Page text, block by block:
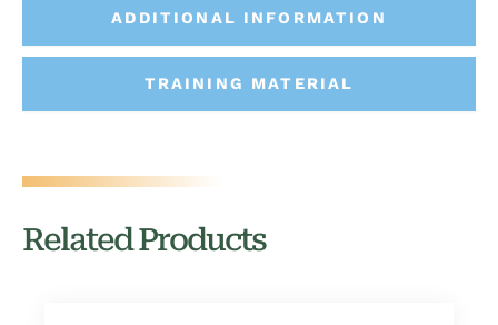
ADDITIONAL INFORMATION
TRAINING MATERIAL
Related Products